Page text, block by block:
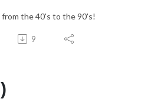
from the 40's to the 90's!
9